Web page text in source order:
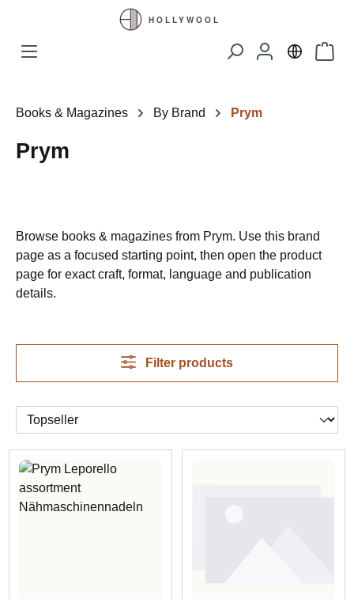
Skip to main content
Books & Magazines By Brand Prym
Prym
Browse books & magazines from Prym. Use this brand
page as a focused starting point, then open the product
page for exact craft, format, language and publication
details.
Filter products